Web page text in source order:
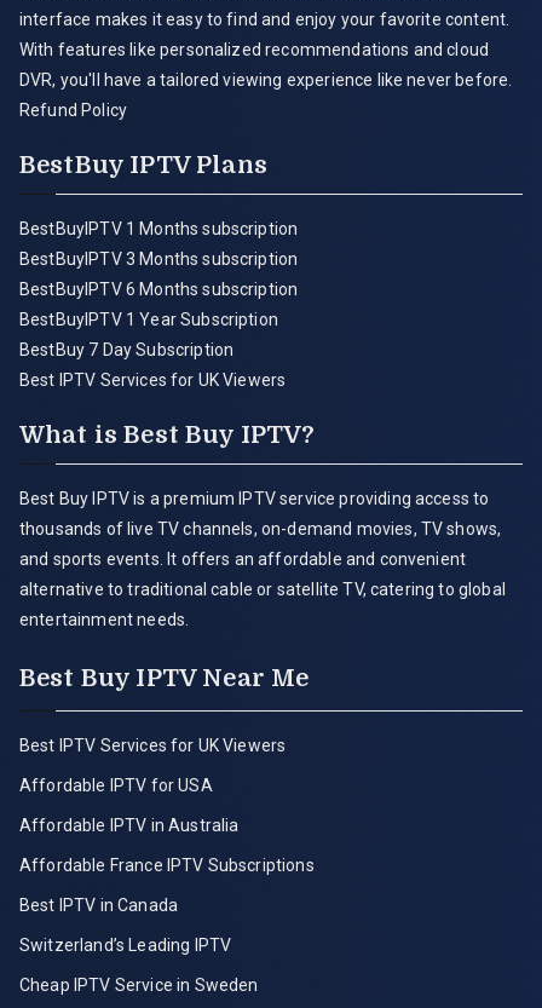
interface makes it easy to find and enjoy your favorite content.
With features like personalized recommendations and cloud
DVR, you'll have a tailored viewing experience like never before.
Refund Policy
BestBuy IPTV Plans
BestBuyIPTV 1 Months subscription
BestBuyIPTV 3 Months subscription
BestBuyIPTV 6 Months subscription
BestBuyIPTV 1 Year Subscription
BestBuy 7 Day Subscription
Best IPTV Services for UK Viewers
What is Best Buy IPTV?
Best Buy IPTV is a premium IPTV service providing access to
thousands of live TV channels, on-demand movies, TV shows,
and sports events. It offers an affordable and convenient
alternative to traditional cable or satellite TV, catering to global
entertainment needs.
Best Buy IPTV Near Me
Best IPTV Services for UK Viewers
Affordable IPTV for USA
Affordable IPTV in Australia
Affordable France IPTV Subscriptions
Best IPTV in Canada
Switzerland’s Leading IPTV
Cheap IPTV Service in Sweden